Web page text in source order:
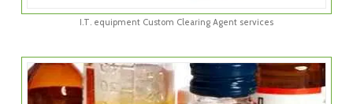
I.T. equipment Custom Clearing Agent services